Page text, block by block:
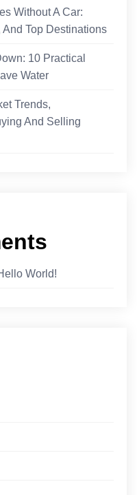
Without A Car:
Top Destinations
10 Practical
Water
Trends,
And Selling
World!